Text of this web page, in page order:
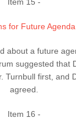
for Future Agenda
about a future
suggested that
Turnbull first, and
agreed.
Item 16 -